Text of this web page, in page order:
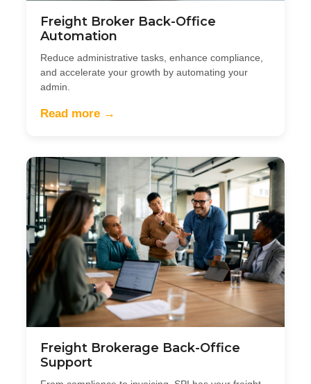
Freight Broker Back-Office
Automation
Reduce administrative tasks, enhance compliance,
and accelerate your growth by automating your
admin.
Read more →
Freight Brokerage Back-Office
Support